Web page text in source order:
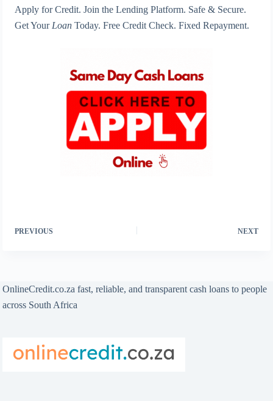
Apply for Credit. Join the Lending Platform. Safe & Secure.
Get YourLoan Today. Free Credit Check. Fixed Repayment.
PREVIOUS NEXT
OnlineCredit.co.za fast, reliable, and transparent cash loans to people
across South Africa